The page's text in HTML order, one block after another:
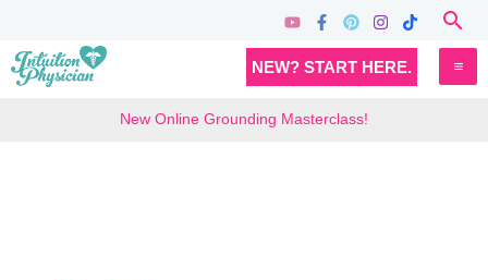
content
NEW? START HERE.
New Online Grounding Masterclass!